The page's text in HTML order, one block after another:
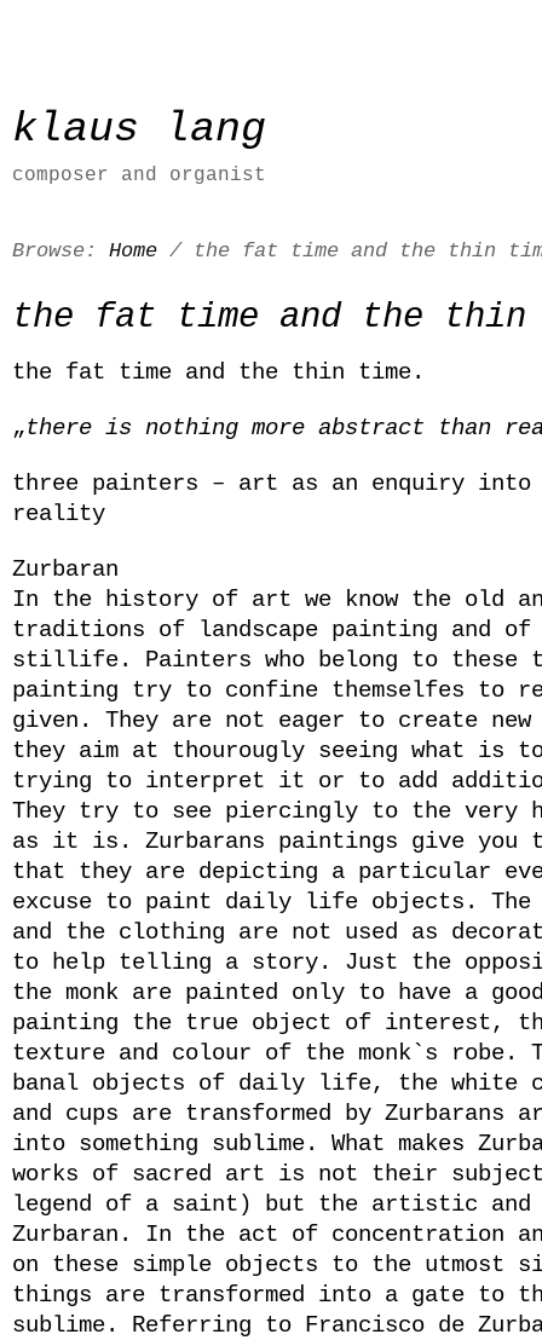
klaus lang
composer and organist
Browse: Home /the fat time and the thin
the fat time and the thin
the fat time and the thin time.
„there is nothing more abstract than
three painters – art as an enquiry into
reality
Zurbaran
In the history of art we know the old
traditions of landscape painting and of
stillife. Painters who belong to these
painting try to confine themselfes to
given. They are not eager to create
they aim at thourougly seeing what is
trying to interpret it or to add
They try to see piercingly to the very
as it is. Zurbarans paintings give you
that they are depicting a particular
excuse to paint daily life objects. The
and the clothing are not used as
to help telling a story. Just the
the monk are painted only to have a
painting the true object of interest,
texture and colour of the monk`s robe.
banal objects of daily life, the white
and cups are transformed by Zurbarans
into something sublime. What makes
works of sacred art is not their
legend of a saint) but the artistic and
Zurbaran. In the act of concentration
on these simple objects to the utmost
things are transformed into a gate to
sublime. Referring to Francisco de